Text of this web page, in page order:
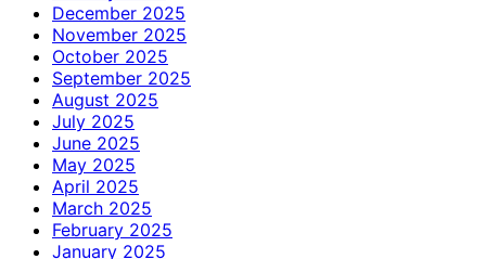
December 2025
November 2025
October 2025
September 2025
August 2025
July 2025
June 2025
May 2025
April 2025
March 2025
February 2025
January 2025